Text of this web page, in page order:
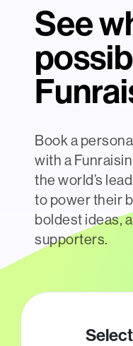
See
Book a
with a
the world’s
to power their
boldest ideas,
supporters.